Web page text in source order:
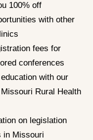
100% off
with other
fees for
conferences
with our
Rural Health
on legislation
in Missouri